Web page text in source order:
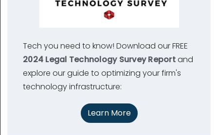
Tech you need to know! Download our FREE
2024 Legal Technology Survey Reportand
explore our guide to optimizing your firm's
technology infrastructure:
Learn More